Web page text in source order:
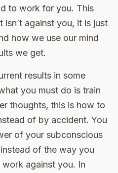
to work for you. This
isn’t against you, it is just
how we use our mind
we get.
results in some
you must do is train
thoughts, this is how to
of by accident. You
of your subconscious
of the way you
against you. In